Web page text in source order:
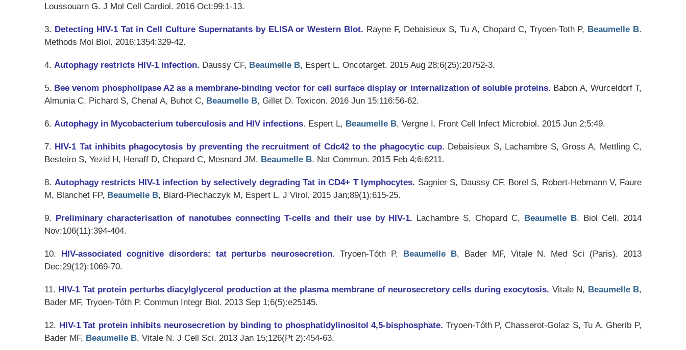
Loussouarn G. J Mol Cell Cardiol . 2016 Oct;99:1-13.
3. Detecting HIV-1 Tat in Cell Culture Supernatants by ELISA or Western Blot. Rayne F, Debaisieux S, Tu A, Chopard C, Tryoen-Toth P, Beaumelle B.
Methods Mol Biol . 2016;1354:329-42.
4. Autophagy restricts HIV-1 infection. Daussy CF, Beaumelle B, Espert L. Oncotarget. 2015 Aug 28;6(25):20752-3.
5. Bee venom phospholipase A2 as a membrane-binding vector for cell surface display or internalization of soluble proteins. Babon A, Wurceldorf T,
Almunia C, Pichard S, Chenal A, Buhot C, Beaumelle B, Gillet D. Toxicon. 2016 Jun 15;116:56-62.
6. Autophagy in Mycobacterium tuberculosis and HIV infections. Espert L, Beaumelle B, Vergne I. Front Cell Infect Microbiol . 2015 Jun 2;5:49.
7. HIV-1 Tat inhibits phagocytosis by preventing the recruitment of Cdc42 to the phagocytic cup. Debaisieux S, Lachambre S, Gross A, Mettling C,
Besteiro S, Yezid H, Henaff D, Chopard C, Mesnard JM, Beaumelle B. Nat Commun. 2015 Feb 4;6:6211.
8. Autophagy restricts HIV-1 infection by selectively degrading Tat in CD4+ T lymphocytes. Sagnier S, Daussy CF, Borel S, Robert-Hebmann V, Faure
M, Blanchet FP, Beaumelle B, Biard-Piechaczyk M, Espert L. J Virol . 2015 Jan;89(1):615-25.
9. Preliminary characterisation of nanotubes connecting T-cells and their use by HIV-1. Lachambre S, Chopard C, Beaumelle B. Biol Cell . 2014
Nov;106(11):394-404.
10. HIV-associated cognitive disorders: tat perturbs neurosecretion.Tryoen-Tóth P, Beaumelle B, Bader MF, Vitale N. Med Sci (Paris). 2013
Dec;29(12):1069-70.
11. HIV-1 Tat protein perturbs diacylglycerol production at the plasma membrane of neurosecretory cells during exocytosis. Vitale N, Beaumelle B,
Bader MF, Tryoen-Tóth P. Commun Integr Biol . 2013 Sep 1;6(5):e25145.
12. HIV-1 Tat protein inhibits neurosecretion by binding to phosphatidylinositol 4,5-bisphosphate. Tryoen-Tóth P, Chasserot-Golaz S, Tu A, Gherib P,
Bader MF, Beaumelle B, Vitale N. J Cell Sci. 2013 Jan 15;126(Pt 2):454-63.